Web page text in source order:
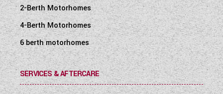
2-Berth Motorhomes
4-Berth Motorhomes
6 berth motorhomes
SERVICES & AFTERCARE